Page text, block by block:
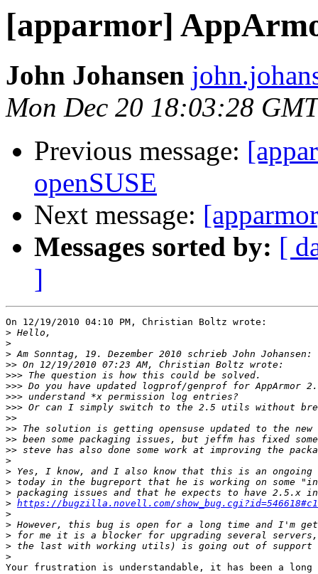
[apparmor]
John Johansen
Mon Dec 20 18:03:28
Previous message:
openSUSE
Next message:
Messages sorted by: [
]
On 12/19/2010 04:10 PM, Christian Boltz wrote:
>
>
>
>>
>>>
>>>
>>>
>>>
>>
>>
>>
>>
>
>
>
>
> https://bugzilla.novell.com/
>
>
>
>
>
Your frustration is understandable, it has been a long